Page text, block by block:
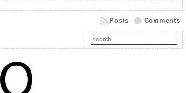
Comments
Posts